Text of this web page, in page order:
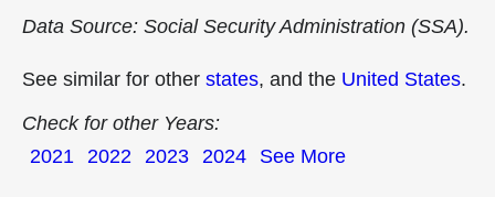
Data Source: Social Security Administration (SSA).
See similar for other states, and the United States.
Check for other Years:
2021 2022 2023 2024 See More